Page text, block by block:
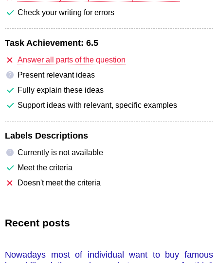
Check your writing for errors
Task Achievement: 6.5
Answer all parts of the question
?
Present relevant ideas
Fully explain these ideas
Support ideas with relevant, specific examples
Labels Descriptions
?
Currently is not available
Meet the criteria
Doesn't meet the criteria
Recent posts
Nowadays most of individual want to buy famous